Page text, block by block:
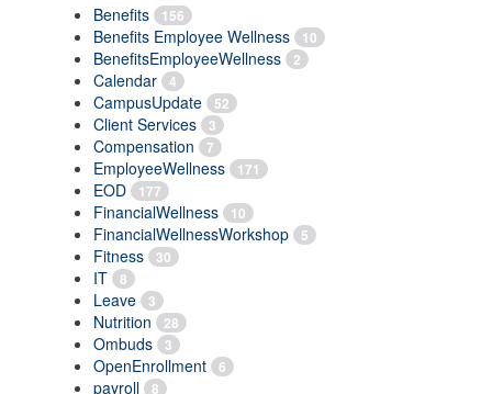
Benefits 156
Benefits Employee Wellness 10
BenefitsEmployeeWellness 2
Calendar 4
CampusUpdate 52
Client Services 3
Compensation 7
EmployeeWellness 171
EOD 177
FinancialWellness 10
FinancialWellnessWorkshop 5
Fitness 30
IT 8
Leave 3
Nutrition 28
Ombuds 3
OpenEnrollment 6
payroll 8